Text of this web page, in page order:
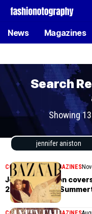
News Magazines
Search
Showing
COVER STORIESMAGAZINES
Jennifer Aniston
2025 by Emma